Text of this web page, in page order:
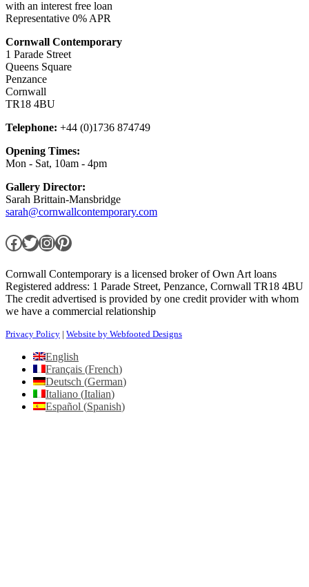
with an interest free loan
Representative 0% APR
Cornwall Contemporary
1 Parade Street
Queens Square
Penzance
Cornwall
TR18 4BU
Telephone: +44 (0)1736 874749
Opening Times:
Mon - Sat, 10am - 4pm
Gallery Director:
Sarah Brittain-Mansbridge
sarah@cornwallcontemporary.com
Facebook
Twitter
Instagram
Pinterest
Cornwall Contemporary is a licensed broker of Own Art loans
Registered address: 1 Parade Street, Penzance, Cornwall TR18 4BU
The credit advertised is provided by one credit provider with whom
we have a commercial relationship
Privacy Policy | Website by Webfooted Designs
English
Français (French)
Deutsch (German)
Italiano (Italian)
Español (Spanish)